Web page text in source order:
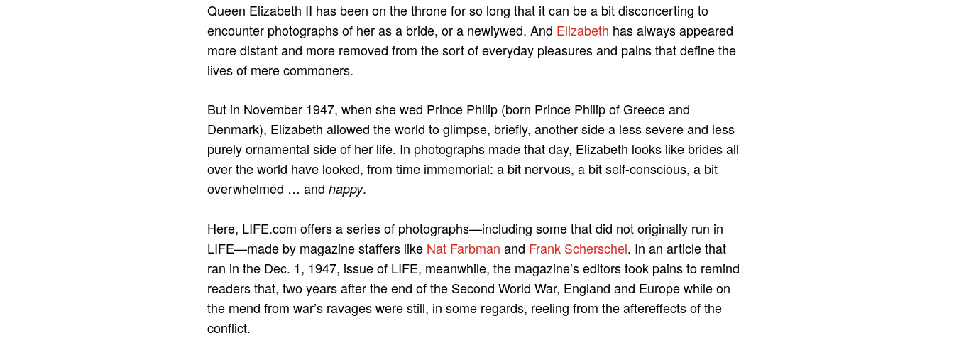
Queen Elizabeth II has been on the throne for so long that it can be a bit disconcerting to
encounter photographs of her as a bride, or a newlywed. And Elizabeth has always appeared
more distant and more removed from the sort of everyday pleasures and pains that define the
lives of mere commoners.
But in November 1947, when she wed Prince Philip (born Prince Philip of Greece and
Denmark), Elizabeth allowed the world to glimpse, briefly, another side a less severe and less
purely ornamental side of her life. In photographs made that day, Elizabeth looks like brides all
over the world have looked, from time immemorial: a bit nervous, a bit self-conscious, a bit
overwhelmed … and happy.
Here, LIFE.com offers a series of photographs—including some that did not originally run in
LIFE—made by magazine staffers like Nat Farbman and Frank Scherschel. In an article that
ran in the Dec. 1, 1947, issue of LIFE, meanwhile, the magazine’s editors took pains to remind
readers that, two years after the end of the Second World War, England and Europe while on
the mend from war’s ravages were still, in some regards, reeling from the aftereffects of the
conflict.